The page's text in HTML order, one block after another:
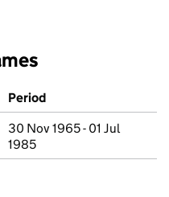
Period
30 Nov 1965 - 01 Jul
1985